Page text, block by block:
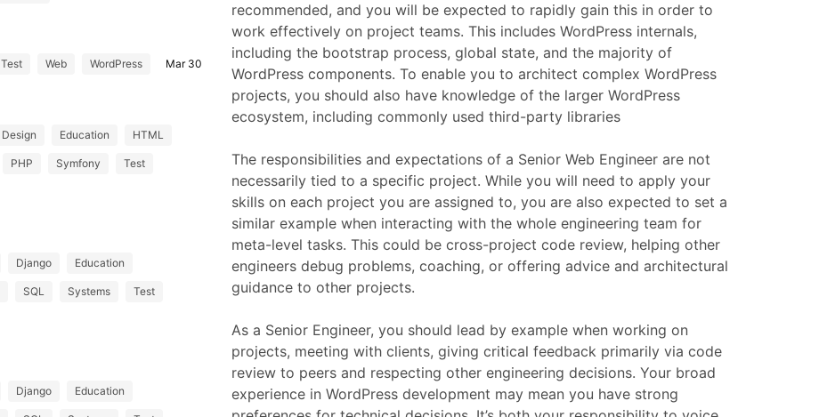
Test Web WordPress Mar 30
Design Education HTML
PHP Symfony Test
Django Education
SQL Systems Test
Django Education
recommended, and you will be expected to rapidly gain this in order to
work effectively on project teams. This includes WordPress internals,
including the bootstrap process, global state, and the majority of
WordPress components. To enable you to architect complex WordPress
projects, you should also have knowledge of the larger WordPress
ecosystem, including commonly used third-party libraries
The responsibilities and expectations of a Senior Web Engineer are not
necessarily tied to a specific project. While you will need to apply your
skills on each project you are assigned to, you are also expected to set a
similar example when interacting with the whole engineering team for
meta-level tasks. This could be cross-project code review, helping other
engineers debug problems, coaching, or offering advice and architectural
guidance to other projects.
As a Senior Engineer, you should lead by example when working on
projects, meeting with clients, giving critical feedback primarily via code
review to peers and respecting other engineering decisions. Your broad
experience in WordPress development may mean you have strong